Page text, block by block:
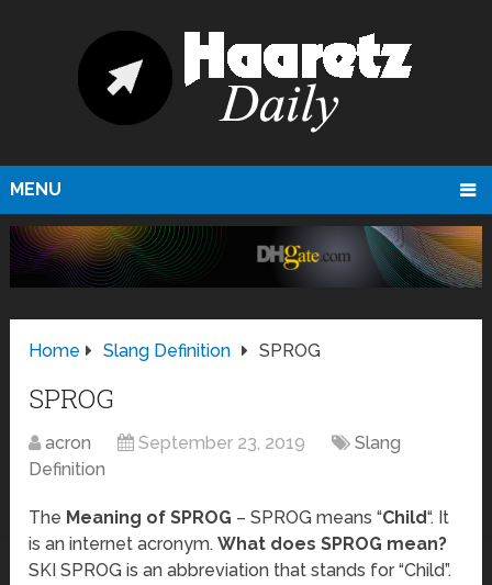
MENU
Home Slang Definition SPROG
SPROG
acron September 23, 2019
Slang
Definition
The Meaning of SPROG – SPROG means “Child“. It
is an internet acronym.What does SPROG mean?
SKI SPROG is an abbreviation that stands for “Child”.